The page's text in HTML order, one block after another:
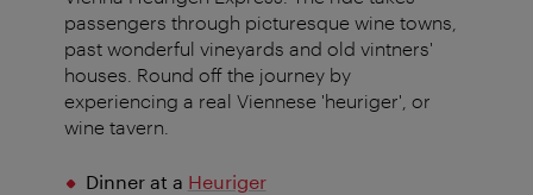
passengers through picturesque wine towns,
past wonderful vineyards and old vintners'
houses. Round off the journey by
experiencing a real Viennese 'heuriger', or
wine tavern.
Dinner at a Heuriger